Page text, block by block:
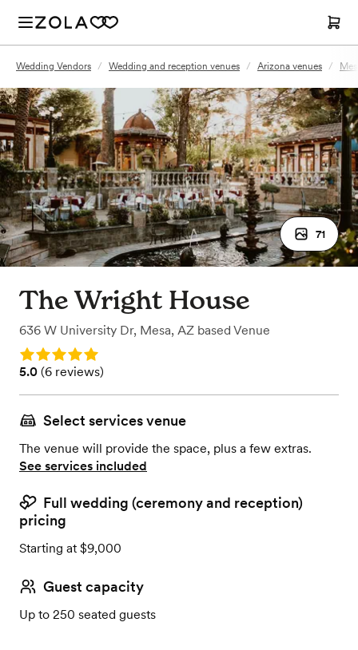
Wedding Vendors / Wedding and reception venues / Arizona venues /
71
The Wright House
636 W University Dr, Mesa, AZ based Venue
Rating: 5.0
Rating: 5.0 (6 reviews)
5.0 (6 reviews)
Select services venue
The venue will provide the space, plus a few extras.
See services included
Full wedding (ceremony and reception)
pricing
Starting at $9,000
Guest capacity
Up to 250 seated guests